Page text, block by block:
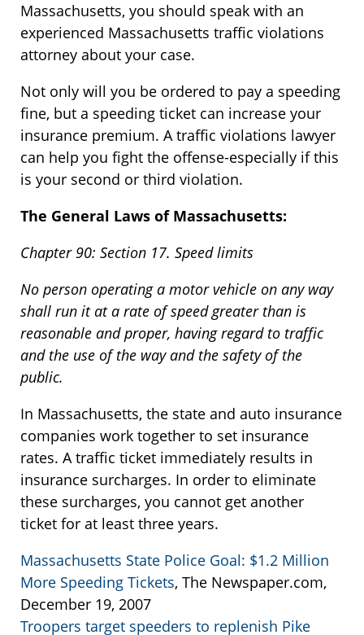
Massachusetts, you should speak with an
experienced Massachusetts traffic violations
attorney about your case.
Not only will you be ordered to pay a speeding
fine, but a speeding ticket can increase your
insurance premium. A traffic violations lawyer
can help you fight the offense-especially if this
is your second or third violation.
The General Laws of Massachusetts:
Chapter 90: Section 17. Speed limits
No person operating a motor vehicle on any way
shall run it at a rate of speed greater than is
reasonable and proper, having regard to traffic
and the use of the way and the safety of the
public.
In Massachusetts, the state and auto insurance
companies work together to set insurance
rates. A traffic ticket immediately results in
insurance surcharges. In order to eliminate
these surcharges, you cannot get another
ticket for at least three years.
Massachusetts State Police Goal: $1.2 Million
More Speeding Tickets, The Newspaper.com,
December 19, 2007
Troopers target speeders to replenish Pike